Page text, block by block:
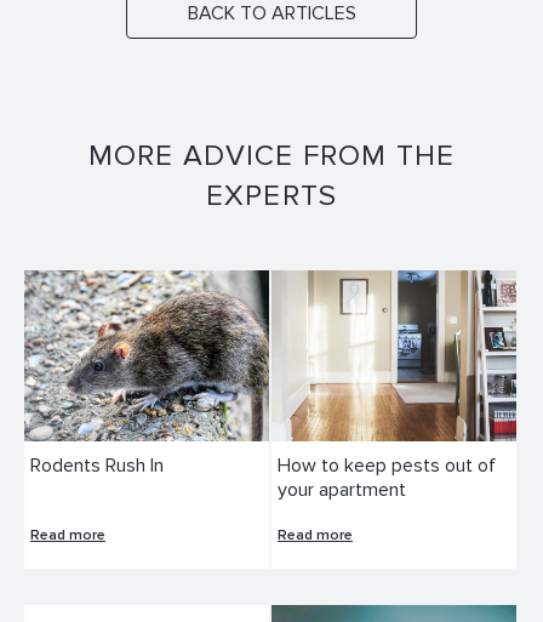
BACK TO ARTICLES
MORE ADVICE FROM THE
EXPERTS
Rodents Rush In
Read more
How to keep pests out of
your apartment
Read more